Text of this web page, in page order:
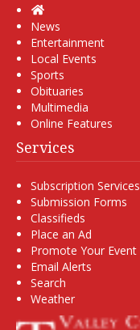
Home
News
Entertainment
Local Events
Sports
Obituaries
Multimedia
Online Features
Services
Subscription Services
Submission Forms
Classifieds
Place an Ad
Promote Your Event
Email Alerts
Search
Weather